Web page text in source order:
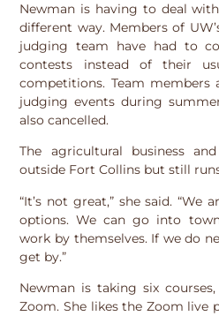
Newman is having to deal
different way. Members of
judging team have had to
contests instead of their
competitions. Team members
judging events during
also cancelled.
The agricultural business
outside Fort Collins but still
“It’s not great,” she said. “We
options. We can go into
work by themselves. If we do
get by.”
Newman is taking six
Zoom. She likes the Zoom live